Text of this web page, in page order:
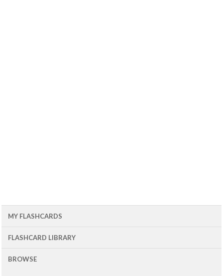
MY FLASHCARDS
FLASHCARD LIBRARY
BROWSE